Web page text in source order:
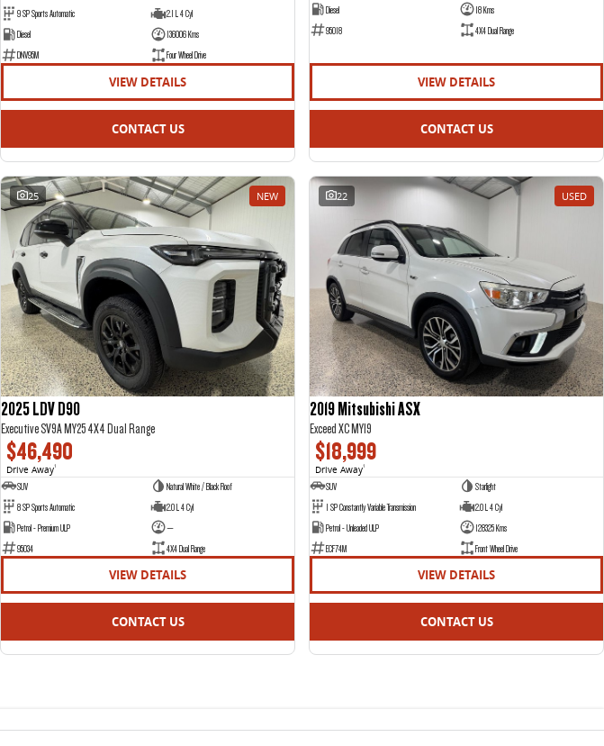
9 SP Sports Automatic
2.1 L 4 Cyl
Diesel
136006 Kms
DNV95M
Four Wheel Drive
VIEW DETAILS
CONTACT US
Diesel
18 Kms
95018
4X4 Dual Range
VIEW DETAILS
CONTACT US
25 NEW
2025 LDV D90
Executive SV9A MY25 4X4 Dual Range
$46,490
Drive Away1
SUV
Natural White / Black Roof
8 SP Sports Automatic
2.0 L 4 Cyl
Petrol - Premium ULP
—
95034
4X4 Dual Range
VIEW DETAILS
CONTACT US
22 USED
2019 Mitsubishi ASX
Exceed XC MY19
$18,999
Drive Away1
SUV
Starlight
1 SP Constantly Variable Transmission
2.0 L 4 Cyl
Petrol - Unleaded ULP
128325 Kms
ECF74M
Front Wheel Drive
VIEW DETAILS
CONTACT US